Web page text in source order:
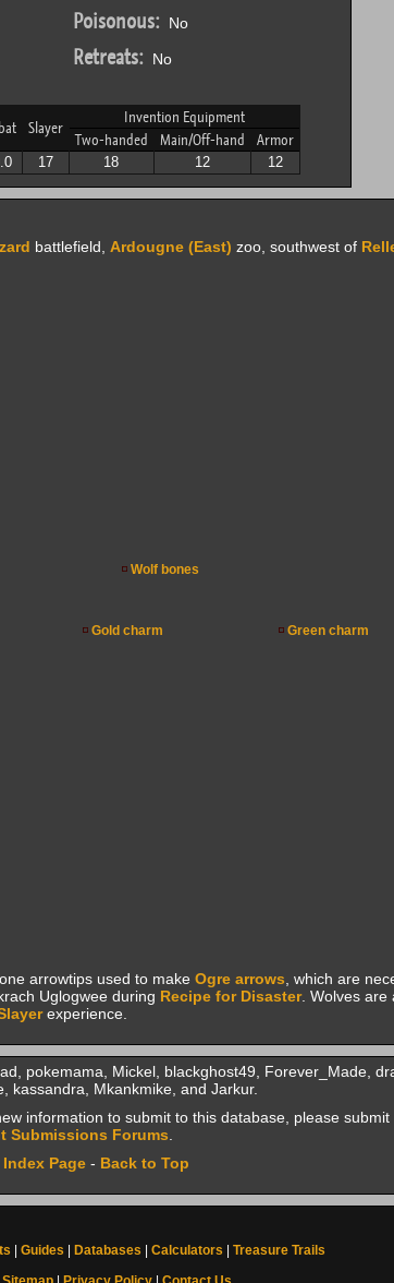
Poisonous:No
Retreats:No
Slayer
Invention Equipment
Two-handed
Main/Off-hand Armor
17 18 12 12
battlefield, Ardougne (East) zoo, southwest of
Wolf bones
Gold charm Green charm
arrowtips used to make Ogre arrows , which are
Uglogwee during Recipe for Disaster. Wolves are
experience.
pokemama, Mickel, blackghost49, Forever_Made,
kassandra, Mkankmike, and Jarkur.
information to submit to this database, please
Submissions Forums
Page - Back to Top
Guides Databases Calculators
Treasure Trails